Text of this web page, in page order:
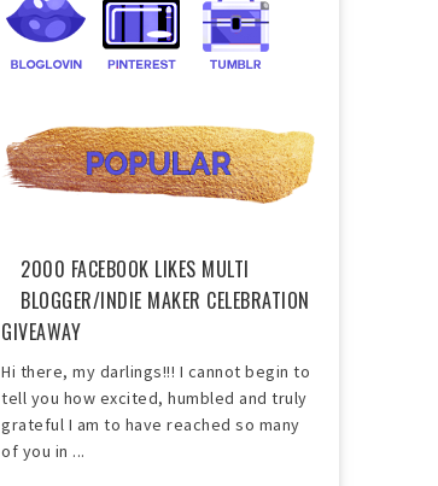
2000 FACEBOOK LIKES MULTI
BLOGGER/INDIE MAKER CELEBRATION
GIVEAWAY
Hi there, my darlings!!! I cannot begin to
tell you how excited, humbled and truly
grateful I am to have reached so many
of you in ...